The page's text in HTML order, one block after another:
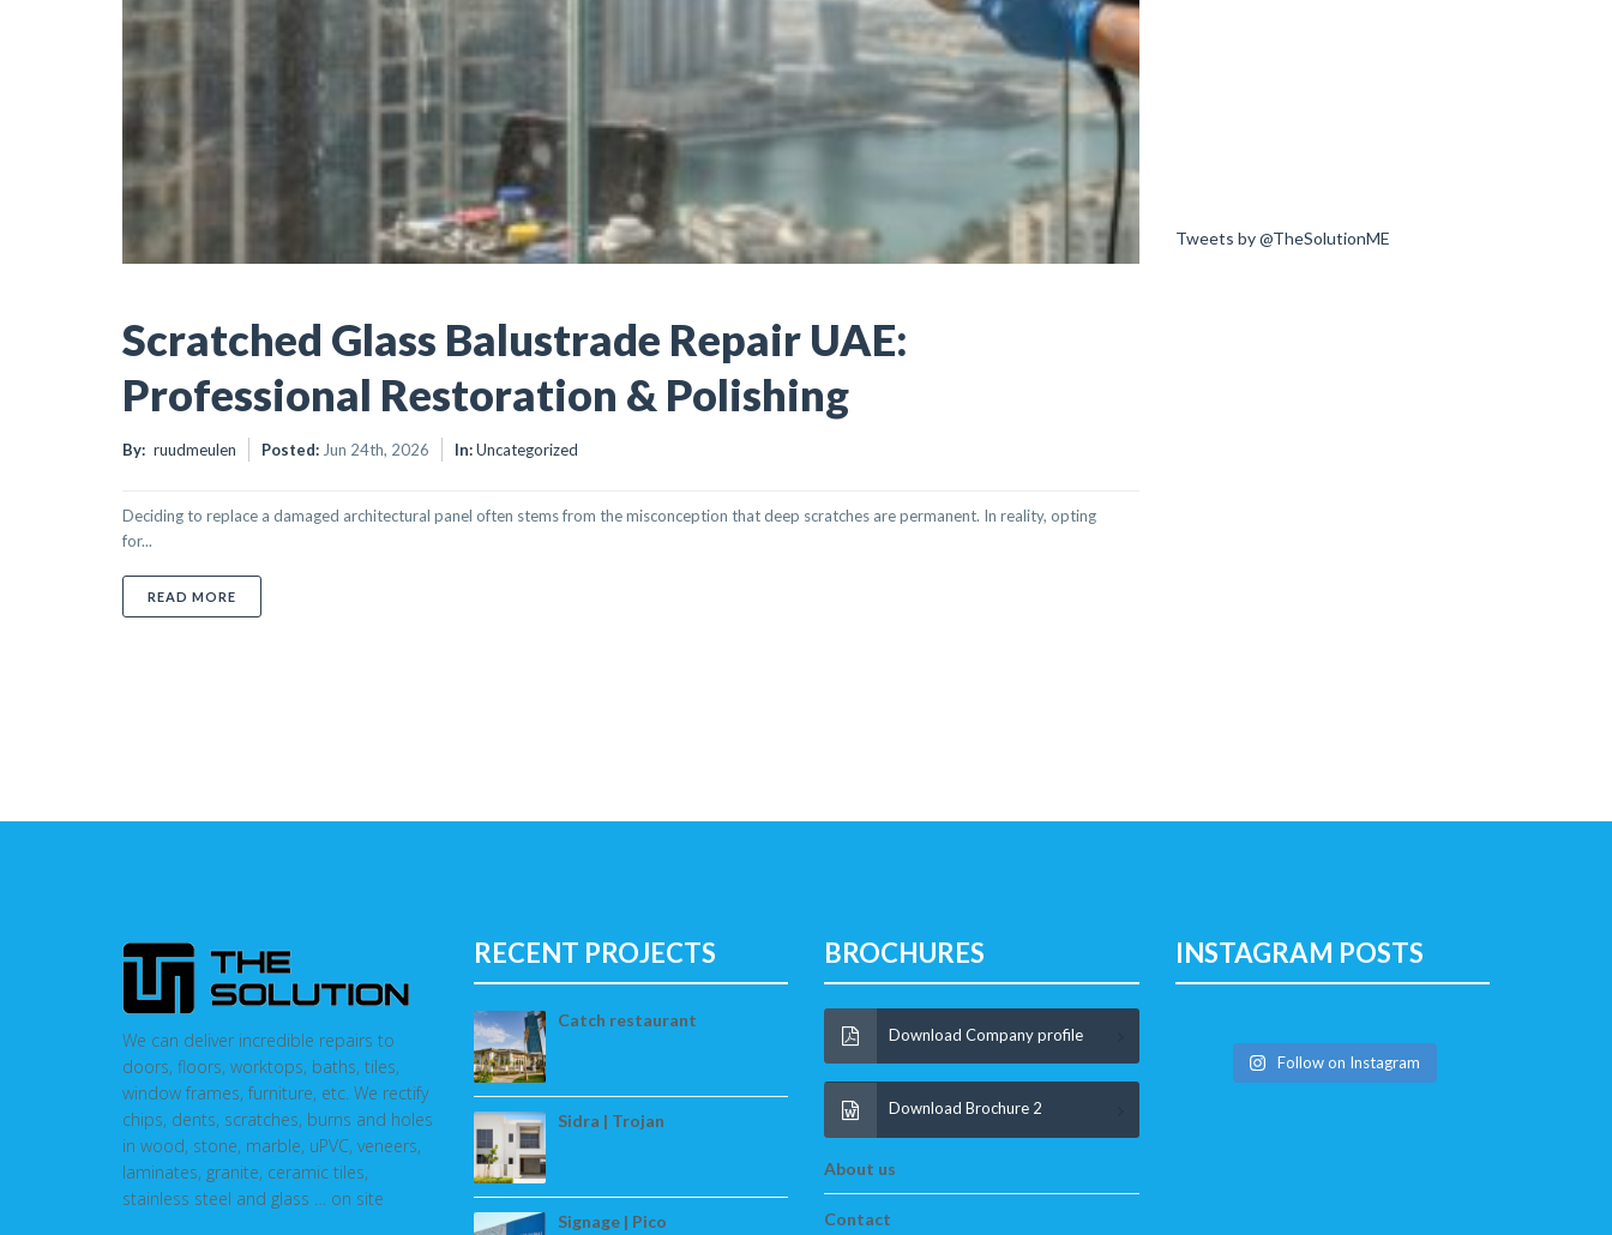
Scratched Glass Balustrade Repair UAE:
Professional Restoration & Polishing
By: ruudmeulen Posted: Jun 24th, 2026 In:Uncategorized
Deciding to replace a damaged architectural panel often stems from the misconception that deep scratches are permanent. In reality, opting
for...
READ MORE
Tweets by @TheSolutionME
We can deliver incredible repairs to
doors, floors, worktops, baths, tiles,
window frames, furniture, etc. We rectify
chips, dents, scratches, burns and holes
in wood, stone, marble, uPVC, veneers,
laminates, granite, ceramic tiles,
stainless steel and glass … on site
RECENT PROJECTS
Catch restaurant
Sidra | Trojan
Signage | Pico
BROCHURES
Download Company profile
Download Brochure 2
About us
Contact
INSTAGRAM POSTS
Follow on Instagram